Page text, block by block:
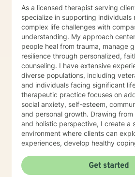
As a licensed therapist serving
specialize in supporting individuals
complex life challenges with
understanding. My approach
people heal from trauma, manage
resilience through personalized,
counseling. I have extensive experience working with
diverse populations, including
and individuals facing significant
therapeutic practice focuses on
social anxiety, self-esteem,
and personal growth. Drawing from a trauma-informed
and holistic perspective, I create a
environment where clients can
experiences, develop healthy
struggling with workplace stress,
dynamics, or personal healing, I'm
Get started